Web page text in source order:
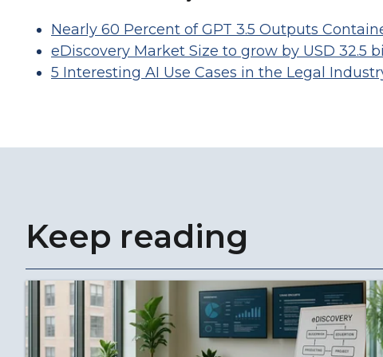
Nearly 60 Percent of GPT 3.5 Outputs
eDiscovery Market Size to grow by USD 32.5
5 Interesting AI Use Cases in the Legal
Keep reading